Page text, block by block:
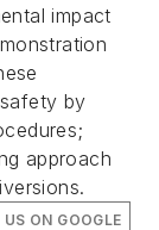
impact
by
approach
ON GOOGLE